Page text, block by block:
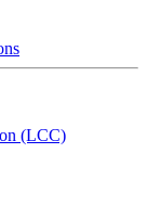
(LCC)